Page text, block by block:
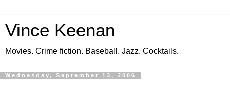
Vince Keenan
Movies. Crime fiction. Baseball. Jazz. Cocktails.
Wednesday, September 13, 2006